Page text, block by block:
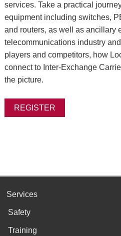
services. Take a practical
equipment including switches,
and routers, as well as ancillary
telecommunications industry
players and competitors, how
connect to Inter-Exchange
the picture.
REGISTER
Services
Safety
Training